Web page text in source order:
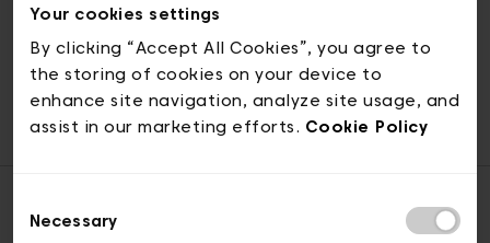
Your cookies settings
By clicking “Accept All Cookies”, you agree to
the storing of cookies on your device to
enhance site navigation, analyze site usage, and
assist in our marketing efforts. Cookie Policy
Selection
Necessary
© visit.brussels, 2-4 Koningsstraat, 1000 Brussel
ticketing@visit.brussels